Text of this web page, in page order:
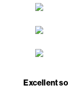
Excellent